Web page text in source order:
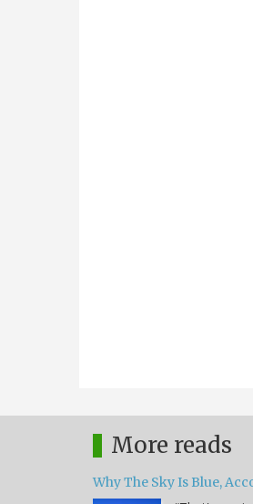
More reads
Why The Sky Is Blue,